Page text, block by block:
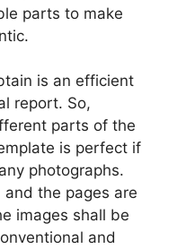
parts to make
is an efficient
report. So,
parts of the
is perfect if
photographs.
the pages are
images shall be
and